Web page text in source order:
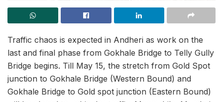
Traffic chaos is expected in Andheri as work on the
last and final phase from Gokhale Bridge to Telly Gully
Bridge begins. Till May 15, the stretch from Gold Spot
junction to Gokhale Bridge (Western Bound) and
Gokhale Bridge to Gold spot junction (Eastern Bound)